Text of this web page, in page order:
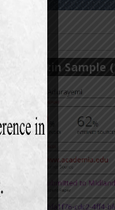
Turnitin Sample